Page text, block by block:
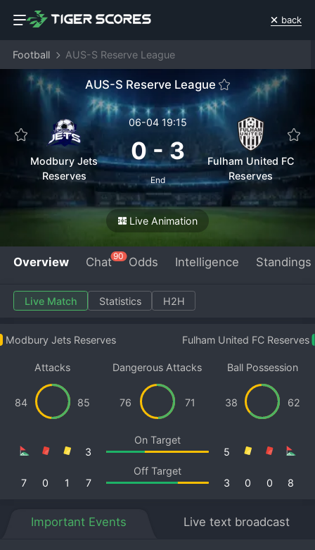
back
Football AUS-S Reserve League
AUS-S Reserve League
Modbury Jets
Reserves
06-04 19:15
0-3
End
Fulham United FC
Reserves
Live Animation
Overview Chat90 Odds Intelligence Standings
Live Match Statistics H2H
Modbury Jets Reserves Fulham United FC Reserves
Attacks
84 85
Dangerous Attacks
76 71
Ball Possession
38 62
On Target
3
5
Off Target
7
0 1 7 8
0
0
3
Important Events Live text broadcast